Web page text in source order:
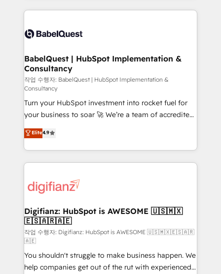
scalable retainers. Let’s make HubSpot your most
powerful growth engine. Built to convert, scale, and
training • CRM migration from Salesforce, Pipedrive,
custom API integrations • AI governance for
Boutique 'Elite' team of 12 • 150+ clients across Sales
Hub, Marketing Hub, Service Hub, Data Hub and
CMS • ISO/IEC 27001:2022, ISO 9001:2015, and ISO
42001:2023 certified - the AI management standard •
GuardHub: our AI governance framework, built on
ISO 42001 Ready for the next step? Click the 👈
'𝗖𝗼𝗻𝘁𝗮𝗰𝘁 𝗯𝘂𝘀𝗶𝗻𝗲𝘀𝘀' button to get in touch (𝘸𝘦'𝘳𝘦
𝘴𝘶𝘱𝘦𝘳 𝘳𝘦𝘴𝘱𝘰𝘯𝘴𝘪𝘷𝘦)
BabelQuest | HubSpot Implementation &
Consultancy
작업 수행자: BabelQuest | HubSpot Implementation &
Consultancy
Turn your HubSpot investment into rocket fuel for
your business to soar 🚀 We’re a team of accredited
HubSpot experts ready to help you. We can
implement the platform into complex business
environments, optimise what you've got and make
sure you can actually use it, build your website in
for you and execute it on HubSpot. We are on the
framework, meaning we've been accredited by
HubSpot and vetted by the CCS, which means we
can support public sector companies as well the
other ones listed in our profile. Our services: -
HubSpot implementation - HubSpot CMS website
build We can do lots of things. But everything we do
Elite4.9
Digifianz: HubSpot is AWESOME 🇺🇸🇲🇽
🇪🇸🇦🇷🇦🇪
작업 수행자: Digifianz: HubSpot is AWESOME 🇺🇸🇲🇽🇪🇸🇦🇷
🇦🇪
You shouldn't struggle to make business happen. We
help companies get out of the rut with experienced,